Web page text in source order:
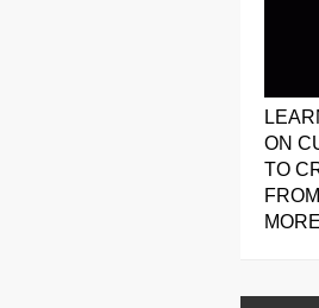
ON
TO